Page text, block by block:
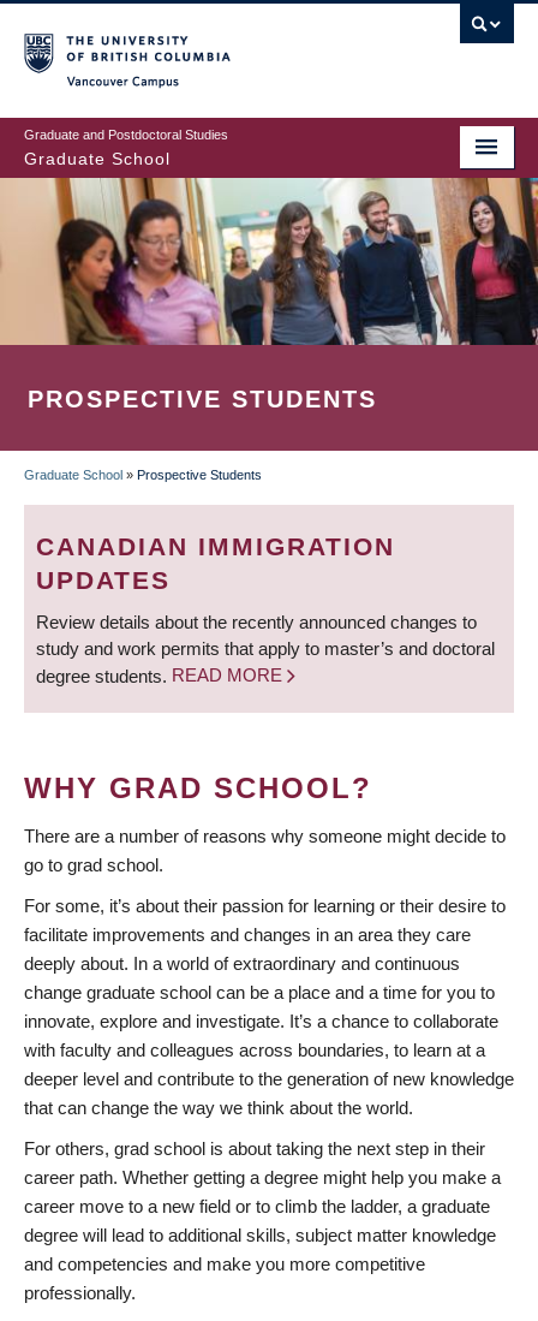
to
main
content
Graduate and Postdoctoral Studies
Graduate School
PROSPECTIVE STUDENTS
BREADCRUMB
Graduate School » Prospective Students
CANADIAN IMMIGRATION
UPDATES
Review details about the recently announced changes to
study and work permits that apply to master’s and doctoral
degree students. READ MORE
WHY GRAD SCHOOL?
There are a number of reasons why someone might decide to
go to grad school.
For some, it’s about their passion for learning or their desire to
facilitate improvements and changes in an area they care
deeply about. In a world of extraordinary and continuous
change graduate school can be a place and a time for you to
innovate, explore and investigate. It’s a chance to collaborate
with faculty and colleagues across boundaries, to learn at a
deeper level and contribute to the generation of new knowledge
that can change the way we think about the world.
For others, grad school is about taking the next step in their
career path. Whether getting a degree might help you make a
career move to a new field or to climb the ladder, a graduate
degree will lead to additional skills, subject matter knowledge
and competencies and make you more competitive
professionally.